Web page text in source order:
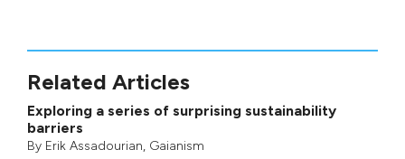
Related Articles
Exploring a series of surprising sustainability
barriers
By Erik Assadourian, Gaianism